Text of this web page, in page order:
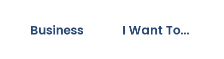
Business I Want To...